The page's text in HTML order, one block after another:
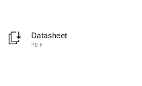
Datasheet
PDF